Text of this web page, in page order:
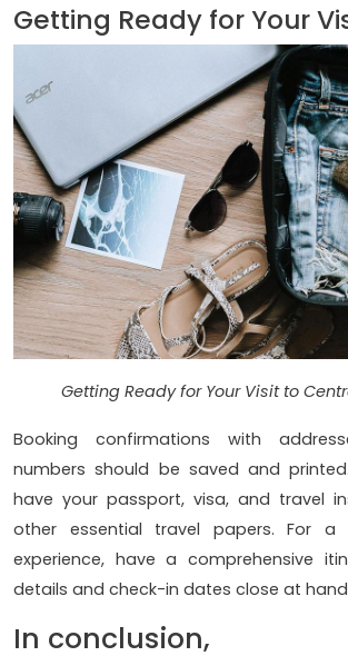
Getting Ready for Your
Getting Ready for Your Visit to
Booking confirmations with
numbers should be saved and
have your passport, visa, and travel
other essential travel papers. For a
experience, have a comprehensive
details and check-in dates close at
In conclusion,